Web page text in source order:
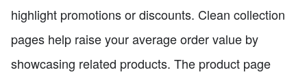
highlight promotions or discounts. Clean collection
pages help raise your average order value by
showcasing related products. The product page